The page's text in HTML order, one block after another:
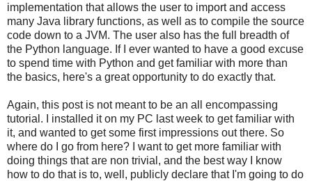
implementation that allows the user to import and access
many Java library functions, as well as to compile the source
code down to a JVM. The user also has the full breadth of
the Python language. If I ever wanted to have a good excuse
to spend time with Python and get familiar with more than
the basics, here's a great opportunity to do exactly that.
Again, this post is not meant to be an all encompassing
tutorial. I installed it on my PC last week to get familiar with
it, and wanted to get some first impressions out there. So
where do I go from here? I want to get more familiar with
doing things that are non trivial, and the best way I know
how to do that is to, well, publicly declare that I'm going to do